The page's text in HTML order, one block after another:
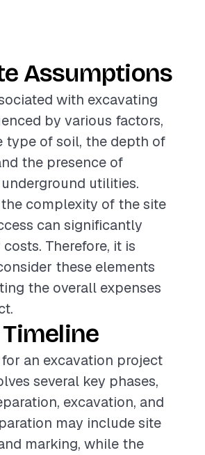
Assumptions
with excavating
by various factors,
type of soil, the depth of
the presence of
utilities.
complexity of the site
can significantly
Therefore, it is
these elements
the overall expenses
an excavation project
several key phases,
excavation, and
may include site
marking, while the